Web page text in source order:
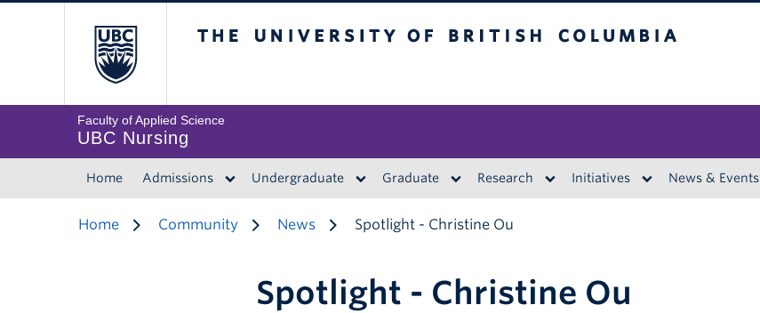
Faculty of Applied Science
UBC Nursing
Home Admissions Undergraduate Graduate Research Initiatives News & Events
Home Community News Spotlight - Christine Ou
Spotlight - Christine Ou